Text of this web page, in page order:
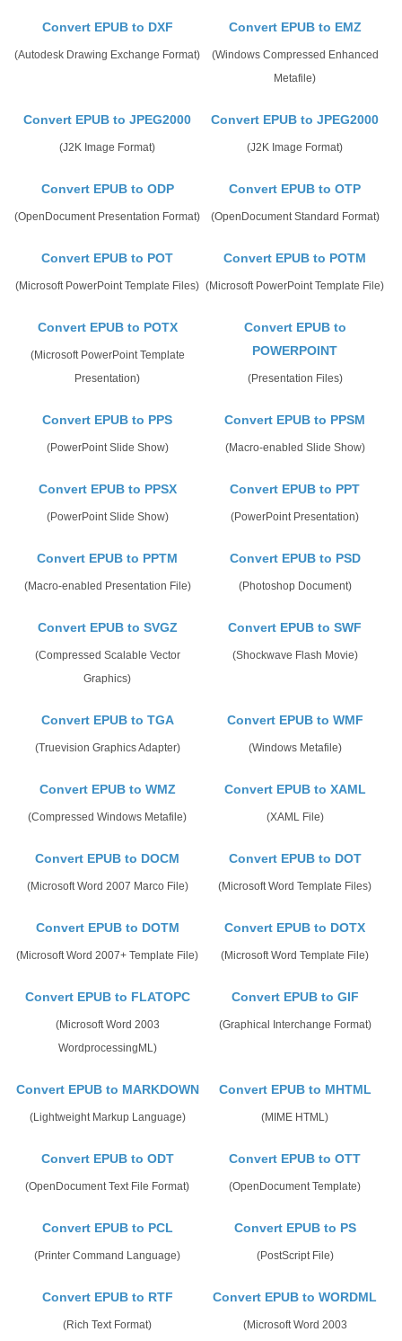
Convert EPUB to DXF
(Autodesk Drawing Exchange Format)
Convert EPUB to EMZ
(Windows Compressed Enhanced
Metafile)
Convert EPUB to JPEG2000
(J2K Image Format)
Convert EPUB to JPEG2000
(J2K Image Format)
Convert EPUB to ODP
(OpenDocument Presentation Format)
Convert EPUB to OTP
(OpenDocument Standard Format)
Convert EPUB to POT
(Microsoft PowerPoint Template Files)
Convert EPUB to POTM
(Microsoft PowerPoint Template File)
Convert EPUB to POTX
(Microsoft PowerPoint Template
Presentation)
Convert EPUB to
POWERPOINT
(Presentation Files)
Convert EPUB to PPS
(PowerPoint Slide Show)
Convert EPUB to PPSM
(Macro-enabled Slide Show)
Convert EPUB to PPSX
(PowerPoint Slide Show)
Convert EPUB to PPT
(PowerPoint Presentation)
Convert EPUB to PPTM
(Macro-enabled Presentation File)
Convert EPUB to PSD
(Photoshop Document)
Convert EPUB to SVGZ
(Compressed Scalable Vector
Graphics)
Convert EPUB to SWF
(Shockwave Flash Movie)
Convert EPUB to TGA
(Truevision Graphics Adapter)
Convert EPUB to WMF
(Windows Metafile)
Convert EPUB to WMZ
(Compressed Windows Metafile)
Convert EPUB to XAML
(XAML File)
Convert EPUB to DOCM
(Microsoft Word 2007 Marco File)
Convert EPUB to DOT
(Microsoft Word Template Files)
Convert EPUB to DOTM
(Microsoft Word 2007+ Template File)
Convert EPUB to DOTX
(Microsoft Word Template File)
Convert EPUB to FLATOPC
(Microsoft Word 2003
WordprocessingML)
Convert EPUB to GIF
(Graphical Interchange Format)
Convert EPUB to MARKDOWN
(Lightweight Markup Language)
Convert EPUB to MHTML
(MIME HTML)
Convert EPUB to ODT
(OpenDocument Text File Format)
Convert EPUB to OTT
(OpenDocument Template)
Convert EPUB to PCL
(Printer Command Language)
Convert EPUB to PS
(PostScript File)
Convert EPUB to RTF
(Rich Text Format)
Convert EPUB to WORDML
(Microsoft Word 2003